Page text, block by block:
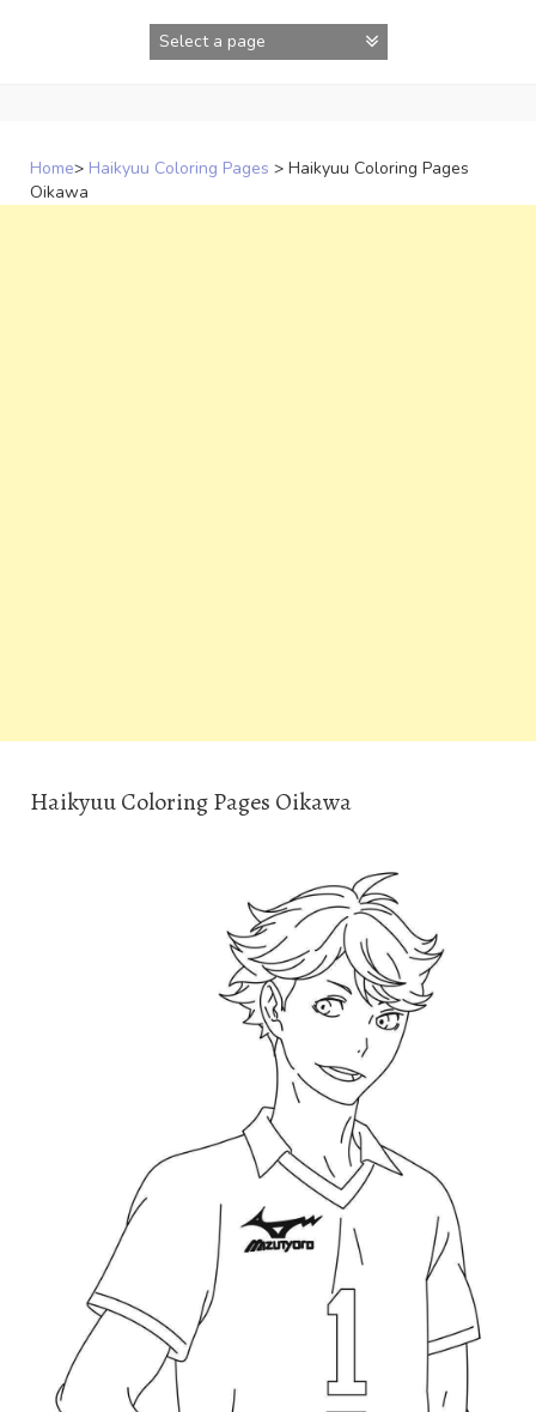
Home> Haikyuu Coloring Pages > Haikyuu Coloring Pages
Oikawa
Haikyuu Coloring Pages Oikawa